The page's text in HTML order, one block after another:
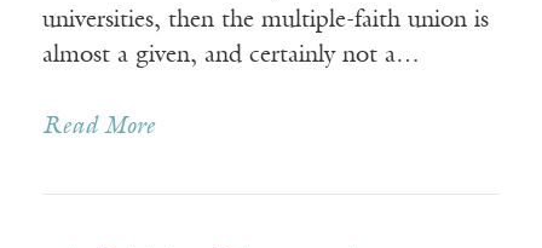
universities, then the multiple-faith union is
almost a given, and certainly not a…
Read More